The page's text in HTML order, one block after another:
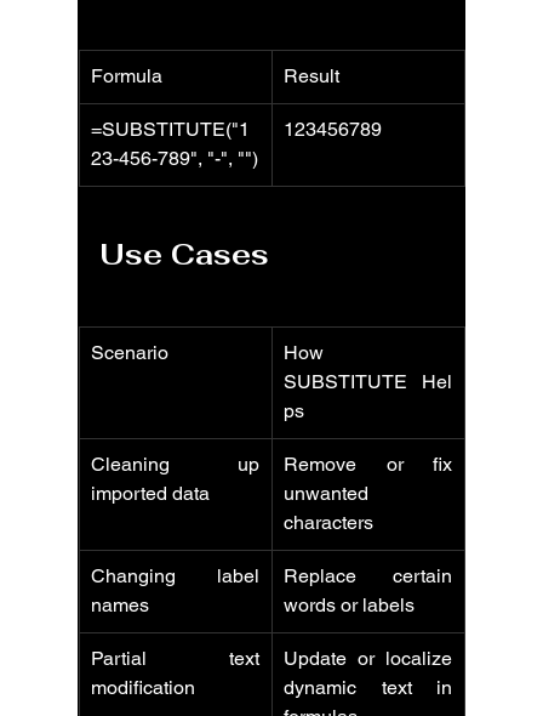
Formula Result
=SUBSTITUTE("1
23-456-789", "-", "")
123456789
Use Cases
Scenario
How
SUBSTITUTE Hel
ps
Cleaning up
imported data
Remove or fix
unwanted
characters
Changing label
names
Replace certain
words or labels
Partial text
modification
Update or localize
dynamic text in